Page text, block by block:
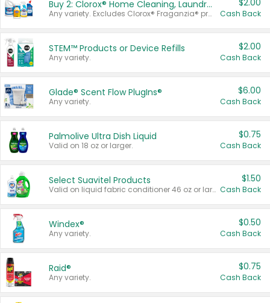
Buy 2: Clorox® Home Cleaning, Laundry, Pine-Sol®, Liquid-Plumr, or Formula 409 Products
Any variety. Excludes Clorox® Fraganzia® products, trial and travel sizes, tools, & textiles. Items must appear on the same receipt.
$2.00
Cash Back
STEM™ Products or Device Refills
Any variety.
$2.00
Cash Back
Glade® Scent Flow PlugIns®
Any variety.
$6.00
Cash Back
Palmolive Ultra Dish Liquid
Valid on 18 oz or larger.
$0.75
Cash Back
Select Suavitel Products
Valid on liquid fabric conditioner 46 oz or larger, or Refresher fabric rinse 25.5 oz.
$1.50
Cash Back
Windex®
Any variety.
$0.50
Cash Back
Raid®
Any variety.
$0.75
Cash Back